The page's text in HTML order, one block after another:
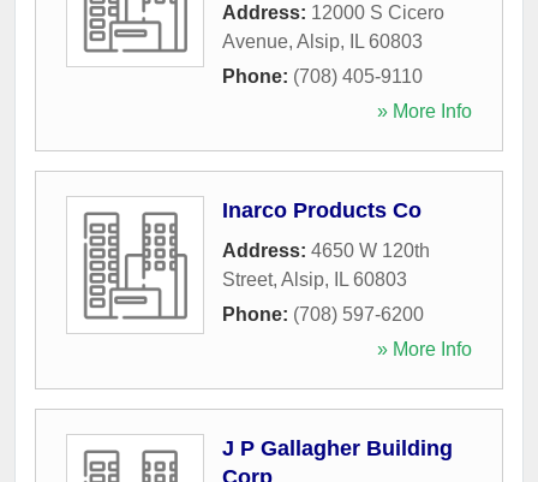
Address: 12000 S Cicero
Avenue, Alsip, IL 60803
Phone: (708) 405-9110
» More Info
Inarco Products Co
Address: 4650 W 120th
Street, Alsip, IL 60803
Phone: (708) 597-6200
» More Info
J P Gallagher Building
Corp